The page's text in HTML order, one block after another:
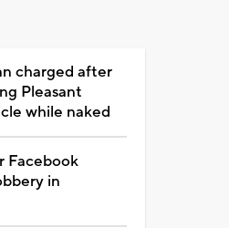
charged after
Pleasant
while naked
Facebook
in